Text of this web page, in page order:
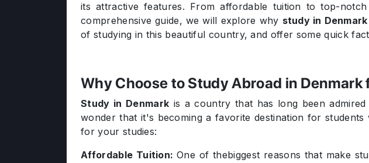
its attractive features. From affordable tuition to top-
comprehensive guide, we will explore why study in Denmark
of studying in this beautiful country, and offer some quick
Why Choose to Study Abroad in Denmark
Study in Denmark is a country that has long been
wonder that it's becoming a favorite destination for
for your studies:
Affordable Tuition:One of thebiggest reasons that make